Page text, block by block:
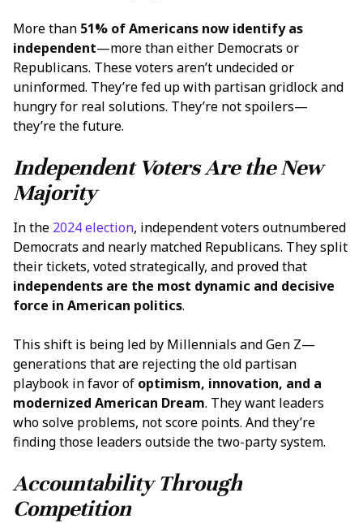
More than 51% of Americans now identify as
independent—more than either Democrats or
Republicans. These voters aren’t undecided or
uninformed. They’re fed up with partisan gridlock and
hungry for real solutions. They’re not spoilers—
they’re the future.
Independent Voters Are the New
Majority
In the 2024 election, independent voters outnumbered
Democrats and nearly matched Republicans. They split
their tickets, voted strategically, and proved that
independents are the most dynamic and decisive
force in American politics.
This shift is being led by Millennials and Gen Z—
generations that are rejecting the old partisan
playbook in favor of optimism, innovation, and a
modernized American Dream. They want leaders
who solve problems, not score points. And they’re
finding those leaders outside the two-party system.
Accountability Through
Competition